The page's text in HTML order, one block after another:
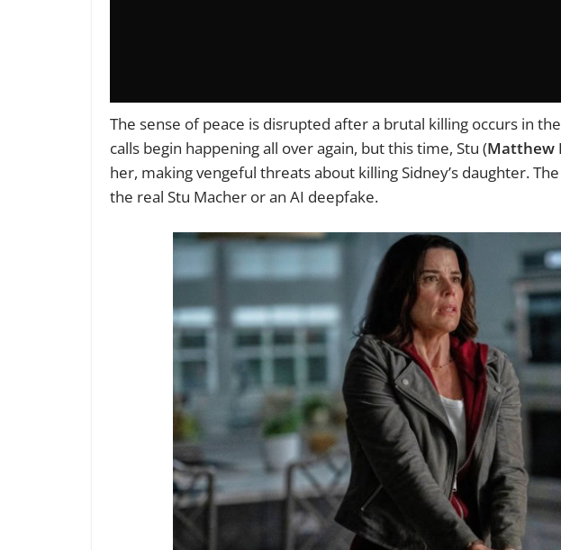
The sense of peace is disrupted after a brutal killing occurs in
calls begin happening all over again, but this time, Stu (Matthew
her, making vengeful threats about killing Sidney’s daughter.
the real Stu Macher or an AI deepfake.